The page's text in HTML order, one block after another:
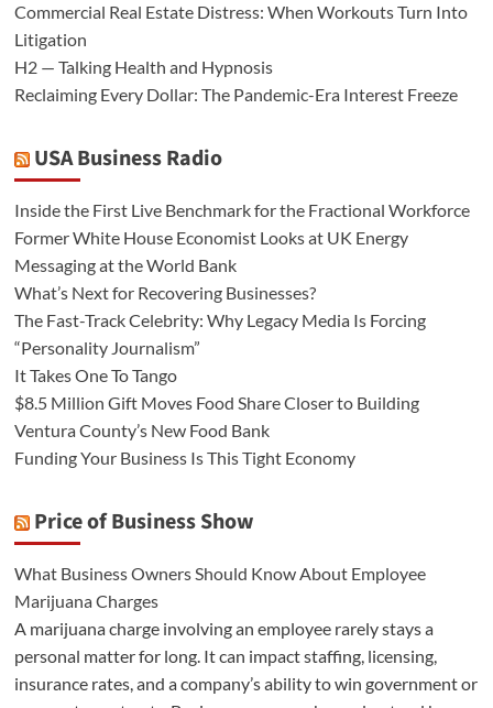
Commercial Real Estate Distress: When Workouts Turn Into
Litigation
H2 — Talking Health and Hypnosis
Reclaiming Every Dollar: The Pandemic-Era Interest Freeze
USA Business Radio
Inside the First Live Benchmark for the Fractional Workforce
Former White House Economist Looks at UK Energy
Messaging at the World Bank
What’s Next for Recovering Businesses?
The Fast-Track Celebrity: Why Legacy Media Is Forcing
“Personality Journalism”
It Takes One To Tango
$8.5 Million Gift Moves Food Share Closer to Building
Ventura County’s New Food Bank
Funding Your Business Is This Tight Economy
Price of Business Show
What Business Owners Should Know About Employee
Marijuana Charges
A marijuana charge involving an employee rarely stays a
personal matter for long. It can impact staffing, licensing,
insurance rates, and a company’s ability to win government or